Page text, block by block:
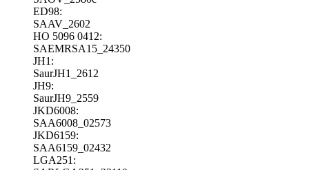
ED98:
SAAV_2602
HO 5096 0412:
SAEMRSA15_24350
JH1:
SaurJH1_2612
JH9:
SaurJH9_2559
JKD6008:
SAA6008_02573
JKD6159:
SAA6159_02432
LGA251: